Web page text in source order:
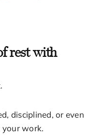
rest with
disciplined, or even
your work.